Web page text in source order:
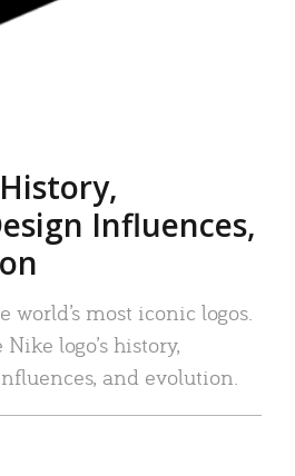
Influences,
world’s most iconic logos.
logo’s history,
and evolution.